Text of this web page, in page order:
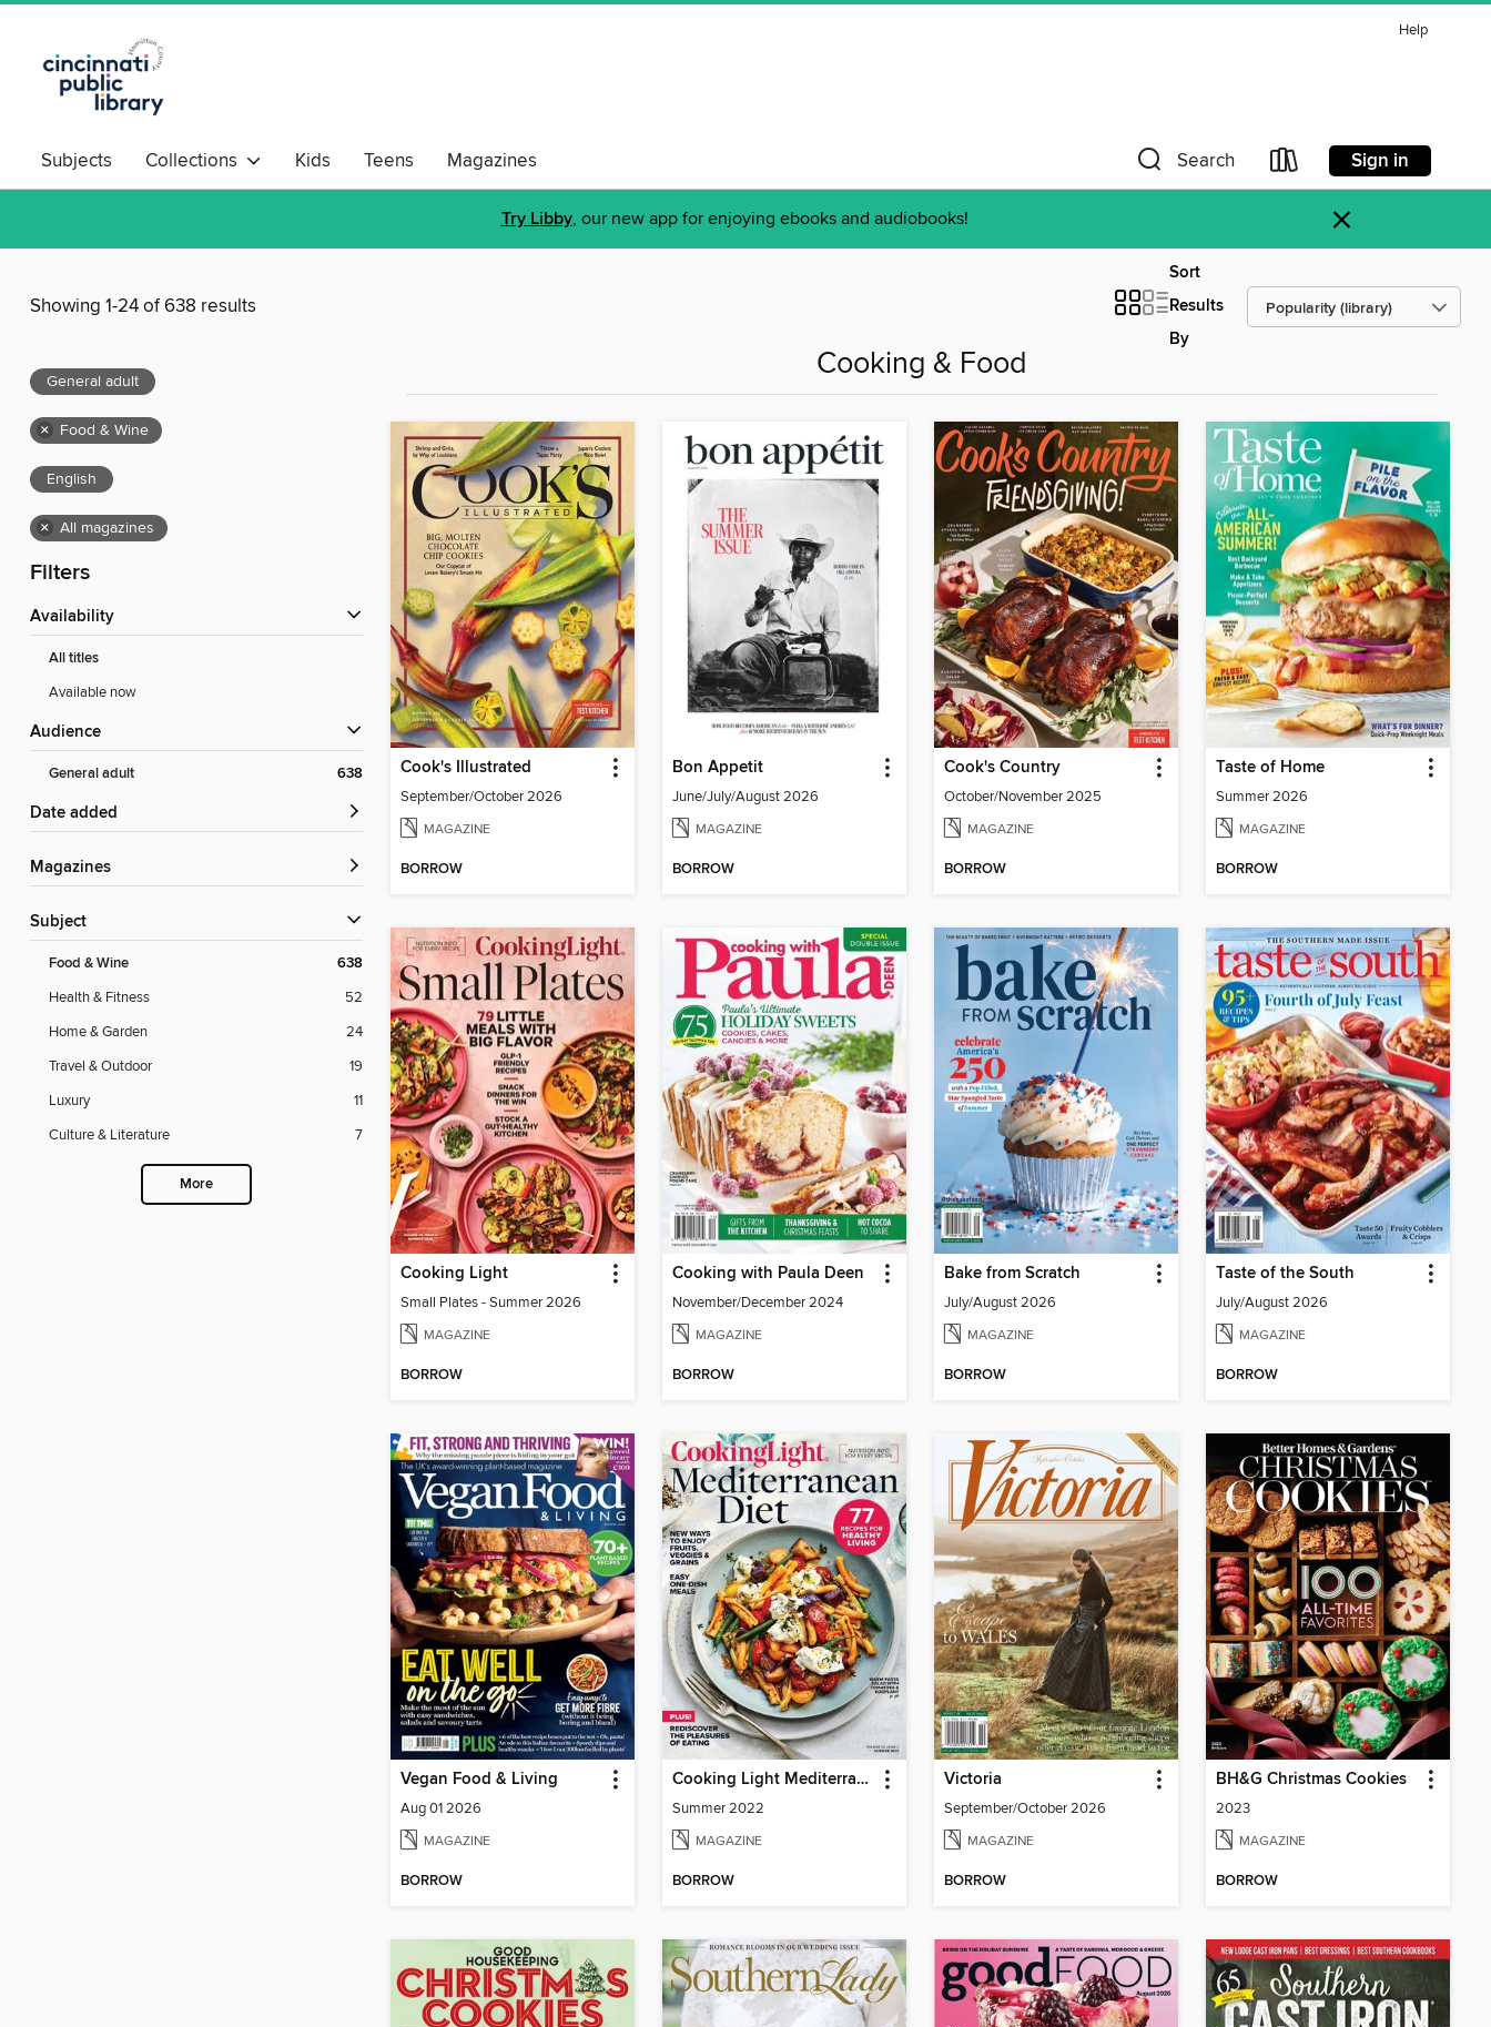
Help
Subjects Collections Kids Teens Magazines Search Sign in
Try Libby, our new app for enjoying ebooks and audiobooks! ×
Showing 1-24 of 638 results
Sort
Results
By
General adult
× Food & Wine
English
× All magazines
Filters
Availability
All titles
Available now
Audience
General adult 638
Date added
Magazines
Subject
Food & Wine 638
Health & Fitness
52
Home & Garden
24
Travel & Outdoor
19
Luxury
11
Culture & Literature
7
More
Cooking & Food
Cook's Illustrated
September/October 2026
MAGAZINE
BORROW
Bon Appetit
June/July/August 2026
MAGAZINE
BORROW
Cook's Country
October/November 2025
MAGAZINE
BORROW
Taste of Home
Summer 2026
MAGAZINE
BORROW
Cooking Light
Small Plates - Summer 2026
MAGAZINE
BORROW
Cooking with Paula Deen
November/December 2024
MAGAZINE
BORROW
Bake from Scratch
July/August 2026
MAGAZINE
BORROW
Taste of the South
July/August 2026
MAGAZINE
BORROW
Vegan Food & Living
Aug 01 2026
MAGAZINE
BORROW
Cooking Light Mediterranean Diet
Summer 2022
MAGAZINE
BORROW
Victoria
September/October 2026
MAGAZINE
BORROW
BH&G Christmas Cookies
2023
MAGAZINE
BORROW